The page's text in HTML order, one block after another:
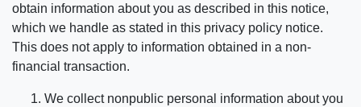
obtain information about you as described in this notice,
which we handle as stated in this privacy policy notice.
This does not apply to information obtained in a non-
financial transaction.
We collect nonpublic personal information about you